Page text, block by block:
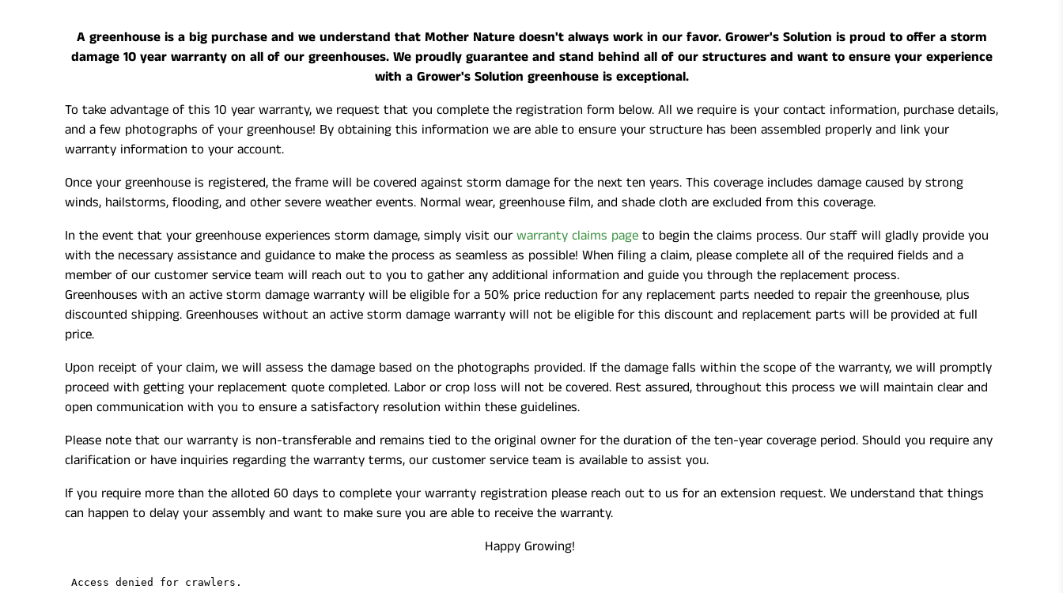
A greenhouse is a big purchase and we understand that Mother Nature doesn't always work in our favor. Grower's Solution is proud to offer a storm
damage 10 year warranty on all of our greenhouses. We proudly guarantee and stand behind all of our structures and want to ensure your experience
with a Grower's Solution greenhouse is exceptional.
To take advantage of this 10 year warranty, we request that you complete the registration form below. All we require is your contact information, purchase details,
and a few photographs of your greenhouse! By obtaining this information we are able to ensure your structure has been assembled properly and link your
warranty information to your account.
Once your greenhouse is registered, the frame will be covered against storm damage for the next ten years. This coverage includes damage caused by strong
winds, hailstorms, flooding, and other severe weather events. Normal wear, greenhouse film, and shade cloth are excluded from this coverage.
In the event that your greenhouse experiences storm damage, simply visit our warranty claims page to begin the claims process. Our staff will gladly provide you
with the necessary assistance and guidance to make the process as seamless as possible! When filing a claim, please complete all of the required fields and a
member of our customer service team will reach out to you to gather any additional information and guide you through the replacement process.
Greenhouses with an active storm damage warranty will be eligible for a 50% price reduction for any replacement parts needed to repair the greenhouse, plus
discounted shipping. Greenhouses without an active storm damage warranty will not be eligible for this discount and replacement parts will be provided at full
price.
Upon receipt of your claim, we will assess the damage based on the photographs provided. If the damage falls within the scope of the warranty, we will promptly
proceed with getting your replacement quote completed. Labor or crop loss will not be covered. Rest assured, throughout this process we will maintain clear and
open communication with you to ensure a satisfactory resolution within these guidelines.
Please note that our warranty is non-transferable and remains tied to the original owner for the duration of the ten-year coverage period. Should you require any
clarification or have inquiries regarding the warranty terms, our customer service team is available to assist you.
If you require more than the alloted 60 days to complete your warranty registration please reach out to us for an extension request. We understand that things
can happen to delay your assembly and want to make sure you are able to receive the warranty.
Happy Growing!